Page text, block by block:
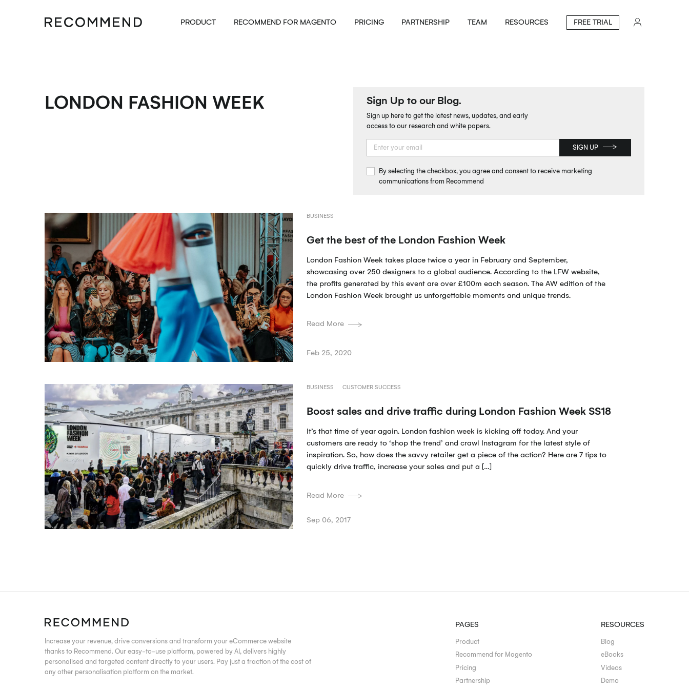
PRODUCT RECOMMEND FOR MAGENTO PRICING PARTNERSHIP TEAM RESOURCES FREE TRIAL
LONDON FASHION WEEK Sign Up to our Blog.
Sign up here to get the latest news, updates, and early
access to our research and white papers.
SIGN UP
By selecting the checkbox, you agree and consent to receive marketing
communications from Recommend
BUSINESS
Get the best of the London Fashion Week
London Fashion Week takes place twice a year in February and September,
showcasing over 250 designers to a global audience. According to the LFW website,
the profits generated by this event are over £100m each season. The AW edition of the
London Fashion Week brought us unforgettable moments and unique trends.
Read More
Feb 25, 2020
BUSINESS CUSTOMER SUCCESS
Boost sales and drive traffic during London Fashion Week SS18
It’s that time of year again. London fashion week is kicking off today. And your
customers are ready to ‘shop the trend’ and crawl Instagram for the latest style of
inspiration. So, how does the savvy retailer get a piece of the action? Here are 7 tips to
quickly drive traffic, increase your sales and put a […]
Read More
Sep 06, 2017
Increase your revenue, drive conversions and transform your eCommerce website
thanks to Recommend. Our easy-to-use platform, powered by AI, delivers highly
personalised and targeted content directly to your users. Pay just a fraction of the cost of
any other personalisation platform on the market.
PAGES
Product
Recommend for Magento
Pricing
Partnership
RESOURCES
Blog
eBooks
Videos
Demo